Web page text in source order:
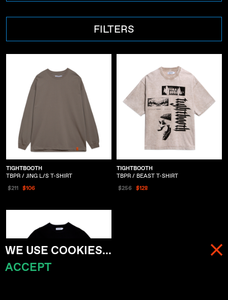
MENU
FILTERS
TIGHTBOOTH
TBPR / JING L/S T-SHIRT
$211
$106
TIGHTBOOTH
TBPR / BEAST T-SHIRT
$256
$128
WE USE COOKIES...
ACCEPT